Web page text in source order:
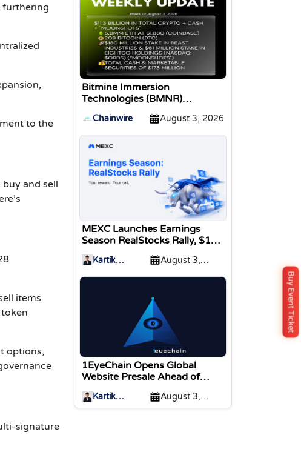
Buy Event Ticket
furthering
to the
and sell
items
options,
signature
Bitmine Immersion
Technologies (BMNR)
Reach 5.8 Million Tokens, and
Total Crypto and Total Cash
Holdings of $11.3 Billion
Chainwire August 3, 2026
MEXC Launches Earnings
Season RealStocks Rally, $1M
Prize Pool
Kartik
August 3,
1EyeChain Opens Global
Website Presale Ahead of
Coinstore IEO Listing
Kartik
Sharma
August 3,
2026